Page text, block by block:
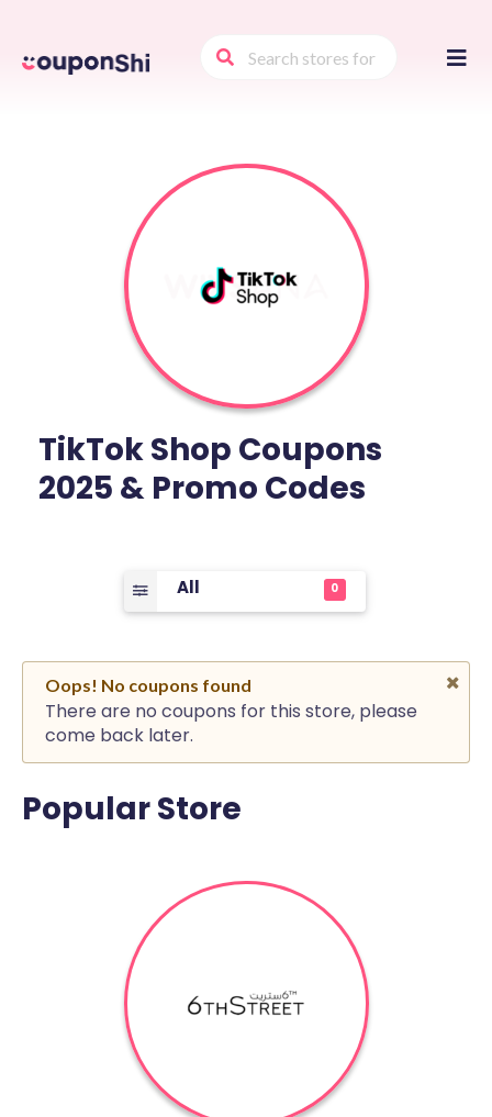
to
TikTok Shop Coupons
2025 & Promo Codes
All 0
Oops! No coupons found
There are no coupons for this store, please
come back later.
Popular Store